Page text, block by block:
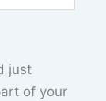
just
of your